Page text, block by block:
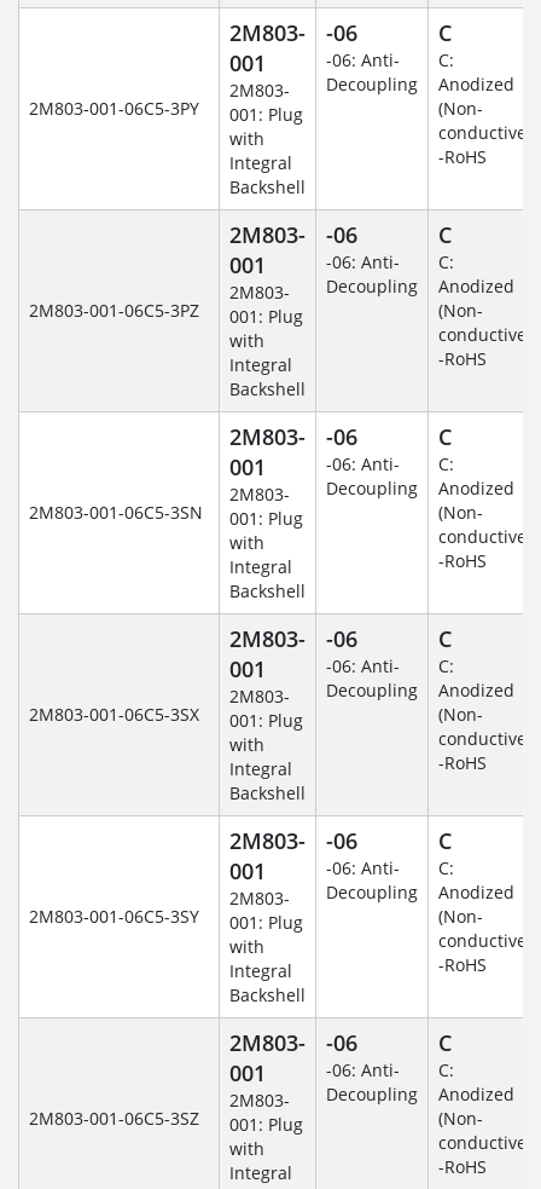
2M803-001-06C5-3PY
2M803-
001
2M803-
001: Plug
with
Integral
Backshell
-06
-06: Anti-
Decoupling
C
C:
Anodized
(Non-
conductive)
-RoHS
2M803-001-06C5-3PZ
2M803-
001
2M803-
001: Plug
with
Integral
Backshell
-06
-06: Anti-
Decoupling
C
C:
Anodized
(Non-
conductive)
-RoHS
2M803-001-06C5-3SN
2M803-
001
2M803-
001: Plug
with
Integral
Backshell
-06
-06: Anti-
Decoupling
C
C:
Anodized
(Non-
conductive)
-RoHS
2M803-001-06C5-3SX
2M803-
001
2M803-
001: Plug
with
Integral
Backshell
-06
-06: Anti-
Decoupling
C
C:
Anodized
(Non-
conductive)
-RoHS
2M803-001-06C5-3SY
2M803-
001
2M803-
001: Plug
with
Integral
Backshell
-06
-06: Anti-
Decoupling
C
C:
Anodized
(Non-
conductive)
-RoHS
2M803-001-06C5-3SZ
2M803-
001
2M803-
001: Plug
with
Integral
-06
-06: Anti-
Decoupling
C
C:
Anodized
(Non-
conductive)
-RoHS